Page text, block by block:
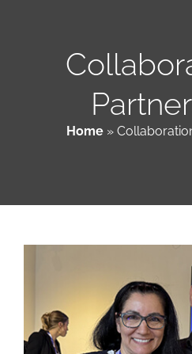
Patient & Family Resources
Medical & Scientific Resources
Donate
Home »